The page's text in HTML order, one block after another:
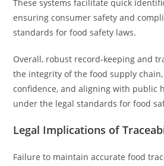
These systems facilitate quick
ensuring consumer safety and
standards for food safety laws.
Overall, robust record-keeping and
the integrity of the food supply
confidence, and aligning with public
under the legal standards for food
Legal Implications of
Failure to maintain accurate food